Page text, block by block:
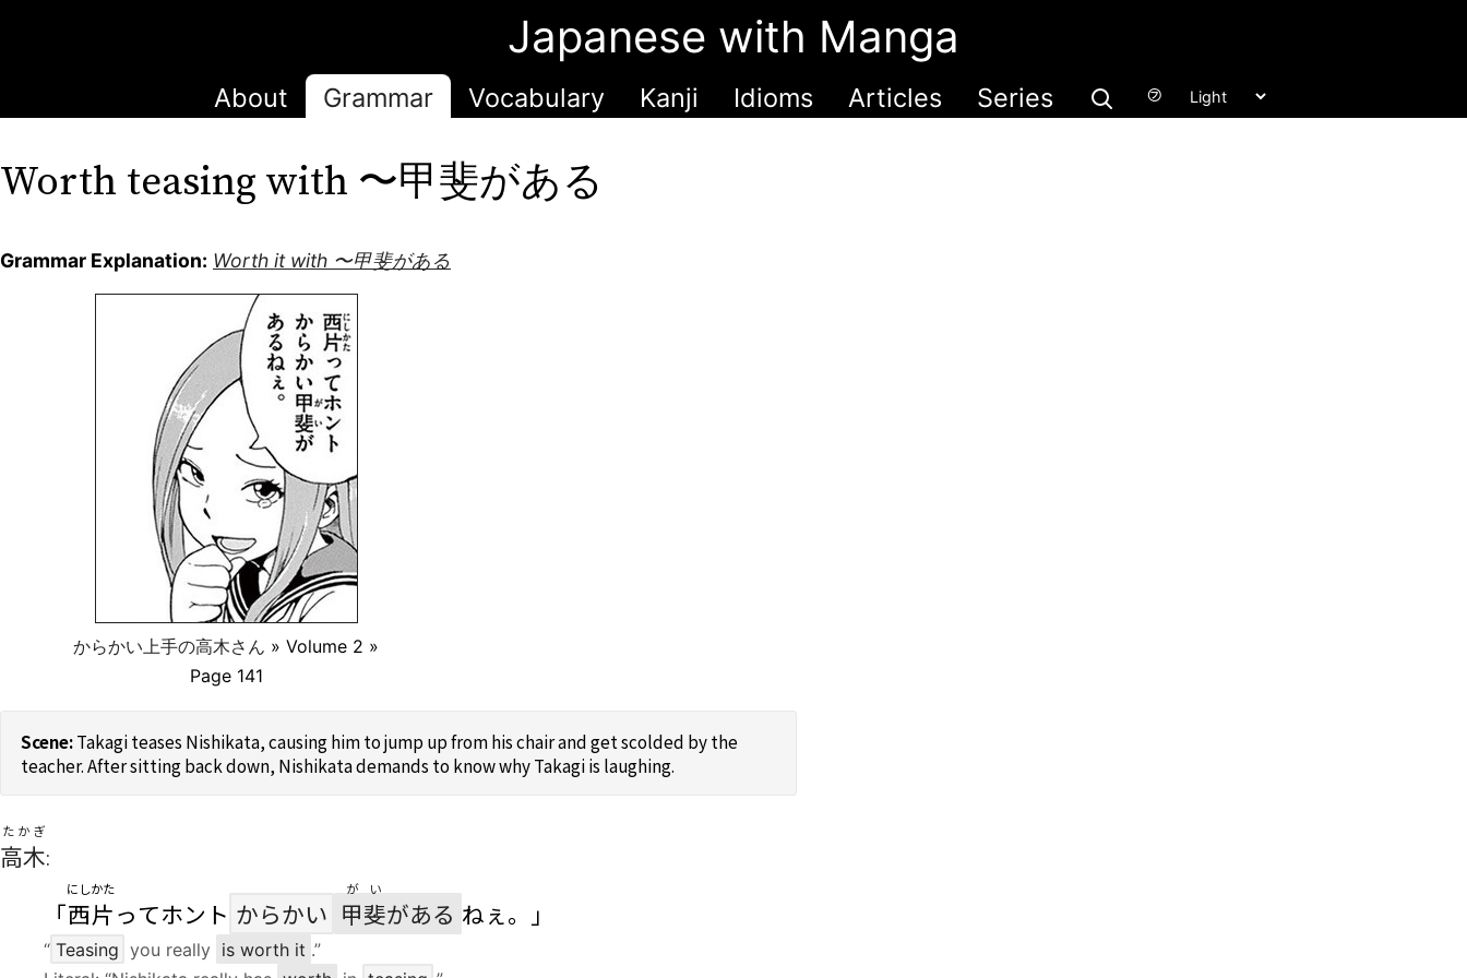
Japanese with Manga
About Grammar Vocabulary Kanji Idioms Articles Series ㋫
Worth teasing with 〜甲斐がある
Grammar Explanation: Worth it with 〜甲斐がある
からかい上手の高木さん » Volume 2 »
Page 141
Takagi teases Nishikata, causing him to jump up from his chair and get scolded by the
teacher. After sitting back down, Nishikata demands to know why Takagi is laughing.
高木
たかぎ
:
「西片
にしかた
ってホント からかい 甲斐
がい
がある ねぇ。」
“ Teasing you really is worth it .”